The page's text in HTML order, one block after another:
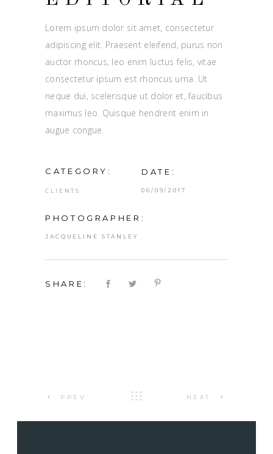
Lorem ipsum dolor sit amet, consectetur
adipiscing elit. Praesent eleifend, purus non
auctor rhoncus, leo enim luctus felis, vitae
consectetur ipsum est rhoncus urna. Ut
neque dui, scelerisque ut dolor et, faucibus
maximus leo. Quisque hendrerit enim in
augue congue.
CATEGORY:
CLIENTS
DATE:
06/09/2017
PHOTOGRAPHER:
JACQUELINE STANLEY
SHARE:
PREV NEXT